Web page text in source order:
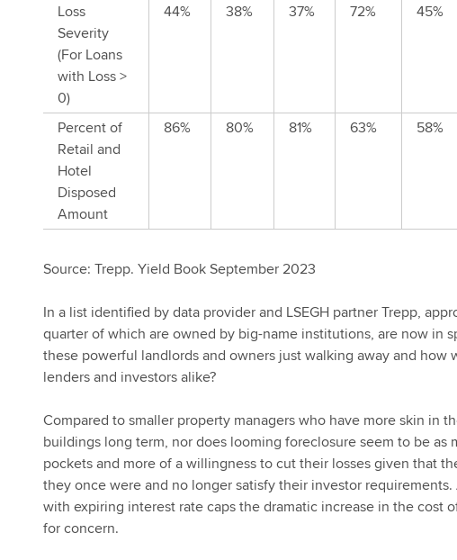
Loss
Severity
(For Loans
with Loss >
0)
44% 38% 37% 72% 45%
Percent of
Retail and
Hotel
Disposed
Amount
86% 80% 81% 63% 58%
Source: Trepp. Yield Book September 2023
In a list identified by data provider and LSEGH partner Trepp,
quarter of which are owned by big-name institutions, are now in
these powerful landlords and owners just walking away and how
lenders and investors alike?
Compared to smaller property managers who have more skin in
buildings long term, nor does looming foreclosure seem to be
pockets and more of a willingness to cut their losses given that
they once were and no longer satisfy their investor
with expiring interest rate caps the dramatic increase in the cost
for concern.